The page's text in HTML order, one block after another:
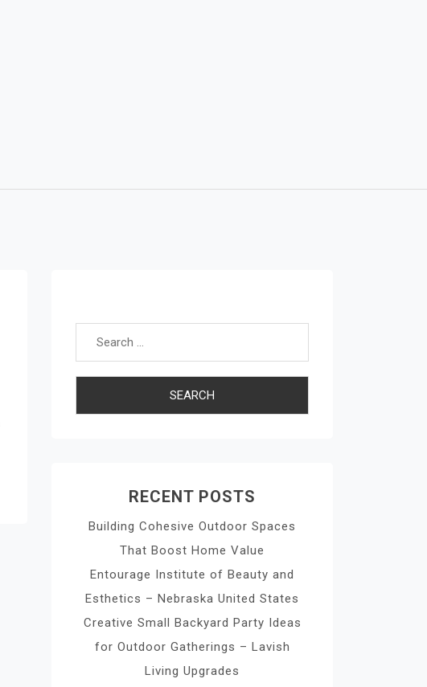
RECENT POSTS
Building Cohesive Outdoor Spaces
That Boost Home Value
Entourage Institute of Beauty and
Esthetics – Nebraska United States
Creative Small Backyard Party Ideas
for Outdoor Gatherings – Lavish
Living Upgrades